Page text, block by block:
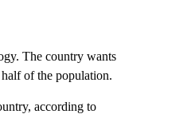
The country wants
of the population.
according to